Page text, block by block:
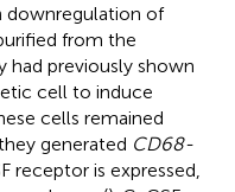
downregulation of
from the
had previously shown
cell to induce
cells remained
generated CD68-
is expressed,